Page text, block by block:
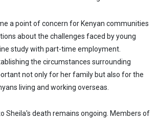
a point of concern for Kenyan communities
about the challenges faced by young
study with part-time employment.
the circumstances surrounding
not only for her family but also for the
living and working overseas.
Sheila's death remains ongoing. Members of